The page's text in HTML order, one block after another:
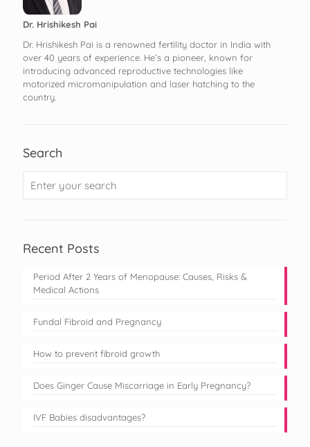
Dr. Hrishikesh Pai
Dr. Hrishikesh Pai is a renowned fertility doctor in India with
over 40 years of experience. He’s a pioneer, known for
introducing advanced reproductive technologies like
motorized micromanipulation and laser hatching to the
country.
Search
Recent Posts
Period After 2 Years of Menopause: Causes, Risks &
Medical Actions
Fundal Fibroid and Pregnancy
How to prevent fibroid growth
Does Ginger Cause Miscarriage in Early Pregnancy?
IVF Babies disadvantages?